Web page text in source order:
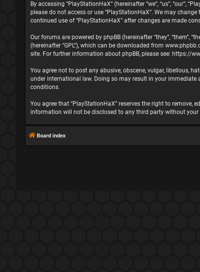
By accessing “PlayStationHaX” (hereinafter “we”, “us”,
please do not access or use “PlayStationHaX”. We may
continued use of “PlayStationHaX” after changes are made
Our forums are powered by phpBB (hereinafter “they”, “them”,
(hereinafter “GPL”), which can be downloaded from
site. For further information about phpBB, please see: https://
You agree not to post any abusive, obscene, vulgar, libellous,
under international law. Doing so may result in your immediate
conditions.
You agree that “PlayStationHaX” reserves the right to
information will not be disclosed to any third party without
Board index